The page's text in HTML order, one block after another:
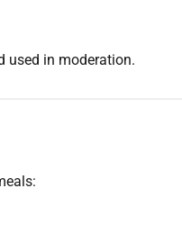
used in moderation.